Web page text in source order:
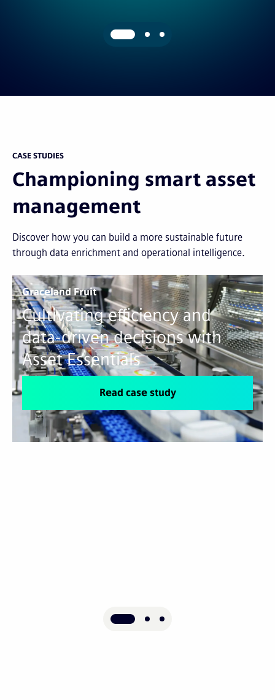
CASE STUDIES
Championing smart asset
management
Discover how you can build a more sustainable future
through data enrichment and operational intelligence.
Graceland Fruit
Cultivating efficiency and
data-driven decisions with
Asset Essentials
Read case study